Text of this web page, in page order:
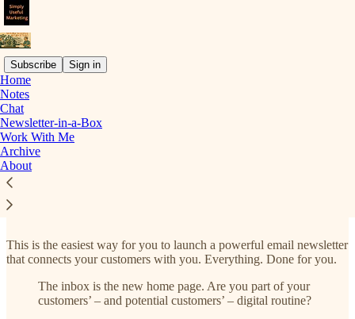
Subscribe Sign in
Home
Notes
Chat
Newsletter-in-a-Box
Work With Me
Archive
About
Read distraction-free on Substack
Newsletter-in-a-Box
This is the easiest way for you to launch a powerful email newsletter
that connects your customers with you. Everything. Done for you.
The inbox is the new home page. Are you part of your
customers’ – and potential customers’ – digital routine?